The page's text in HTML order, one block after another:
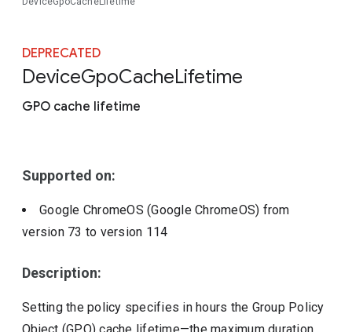
Chrome 151
DEPRECATED
DeviceGpoCacheLifetime
GPO cache lifetime
Supported on:
Google ChromeOS (Google ChromeOS) from
version 73 to version 114
Description:
Setting the policy specifies in hours the Group Policy